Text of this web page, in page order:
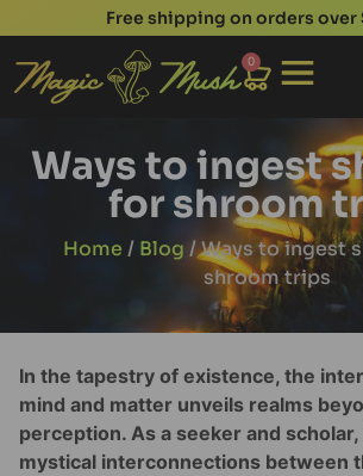
Free shipping on orders over
0
Ways to ingest
for shroom
Home / Blog / Ways to ingest
shroom trips
In the tapestry of existence, the
mind and matter unveils realms
perception. As a seeker and
mystical interconnections between